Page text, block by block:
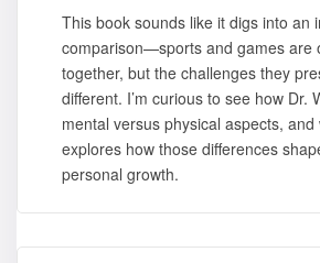
This book sounds like it digs into an
comparison—sports and games are
together, but the challenges they
different. I’m curious to see how Dr.
mental versus physical aspects,
explores how those differences
personal growth.